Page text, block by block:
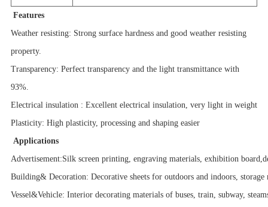
Features
Weather resisting: Strong surface hardness and good weather resisting
property.
Transparency: Perfect transparency and the light transmittance with
93%.
Electrical insulation : Excellent electrical insulation, very light in weight
Plasticity: High plasticity, processing and shaping easier
Applications
Advertisement:Silk screen printing, engraving materials, exhibition
Building& Decoration: Decorative sheets for outdoors and indoors, storage
Vessel&Vehicle: Interior decorating materials of buses, train, subway,